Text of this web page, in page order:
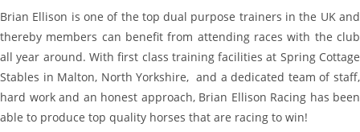
Brian Ellison is one of the top dual purpose trainers in the UK and
thereby members can benefit from attending races with the club
all year around. With first class training facilities at Spring Cottage
Stables in Malton, North Yorkshire, and a dedicated team of staff,
hard work and an honest approach, Brian Ellison Racing has been
able to produce top quality horses that are racing to win!